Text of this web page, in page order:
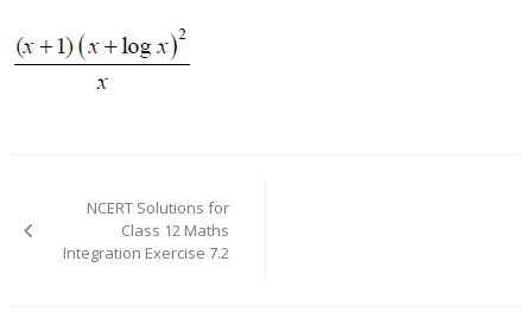
navigation
NCERT Solutions for
Class 12 Maths
Integration Exercise 7.2